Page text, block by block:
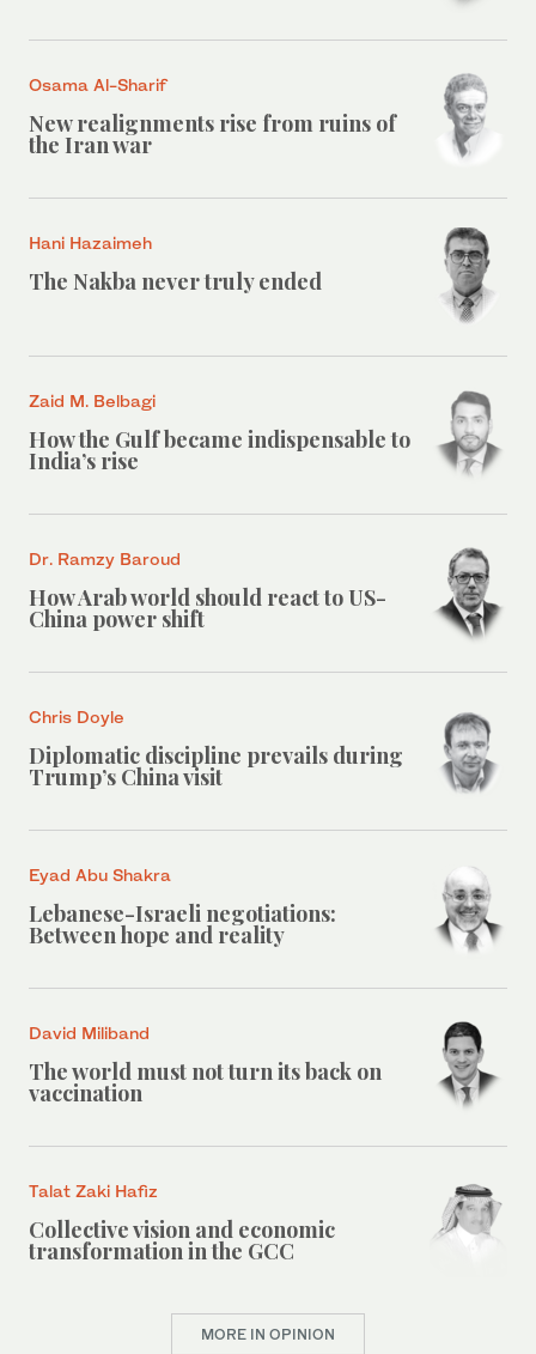
Osama Al-Sharif
New realignments rise from ruins of
the Iran war
Hani Hazaimeh
The Nakba never truly ended
Zaid M. Belbagi
How the Gulf became indispensable to
India’s rise
Dr. Ramzy Baroud
How Arab world should react to US-
China power shift
Chris Doyle
Diplomatic discipline prevails during
Trump’s China visit
Eyad Abu Shakra
Lebanese-Israeli negotiations:
Between hope and reality
David Miliband
The world must not turn its back on
vaccination
Talat Zaki Hafiz
Collective vision and economic
transformation in the GCC
MORE IN OPINION